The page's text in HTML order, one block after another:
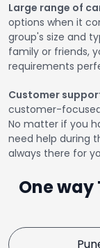
Large range of
options when it
group's size and
family or friends,
requirements
Customer
customer-
No matter if you
need help during
always there for
One way